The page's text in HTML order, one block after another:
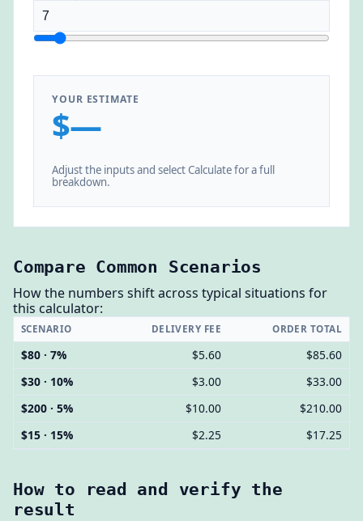
YOUR ESTIMATE
$—
Adjust the inputs and select Calculate for a full
breakdown.
Compare Common Scenarios
How the numbers shift across typical situations for
this calculator:
SCENARIO DELIVERY FEE ORDER TOTAL
$80 · 7% $5.60
$85.60
$30 · 10%
$3.00
$33.00
$200 · 5%
$10.00
$210.00
$15 · 15%
$2.25 $17.25
How to read and verify the
result